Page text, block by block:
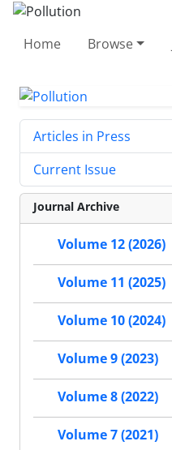
Home Browse
Articles in Press
Current Issue
Journal Archive
Volume 12 (2026)
Volume 11 (2025)
Volume 10 (2024)
Volume 9 (2023)
Volume 8 (2022)
Volume 7 (2021)